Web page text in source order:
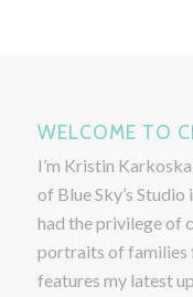
WELCOME TO
I’m Kristin
of Blue Sky’s
had the privilege of
portraits of families
features my latest